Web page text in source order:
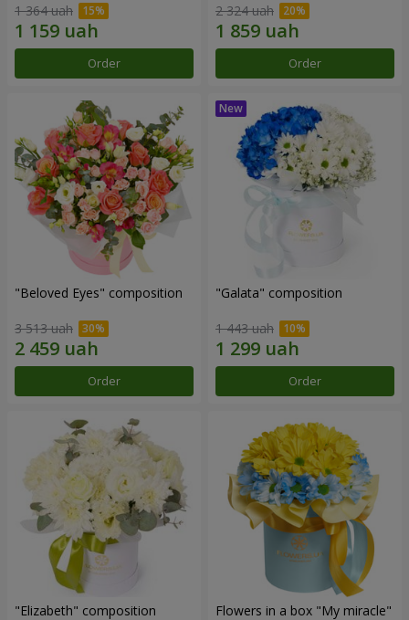
1 364 uah
Order
2 324 uah
Order
"Beloved Eyes" composition
3 513 uah
Order
"Galata" composition
1 443 uah
Order
"Elizabeth" composition Flowers in a box "My miracle"